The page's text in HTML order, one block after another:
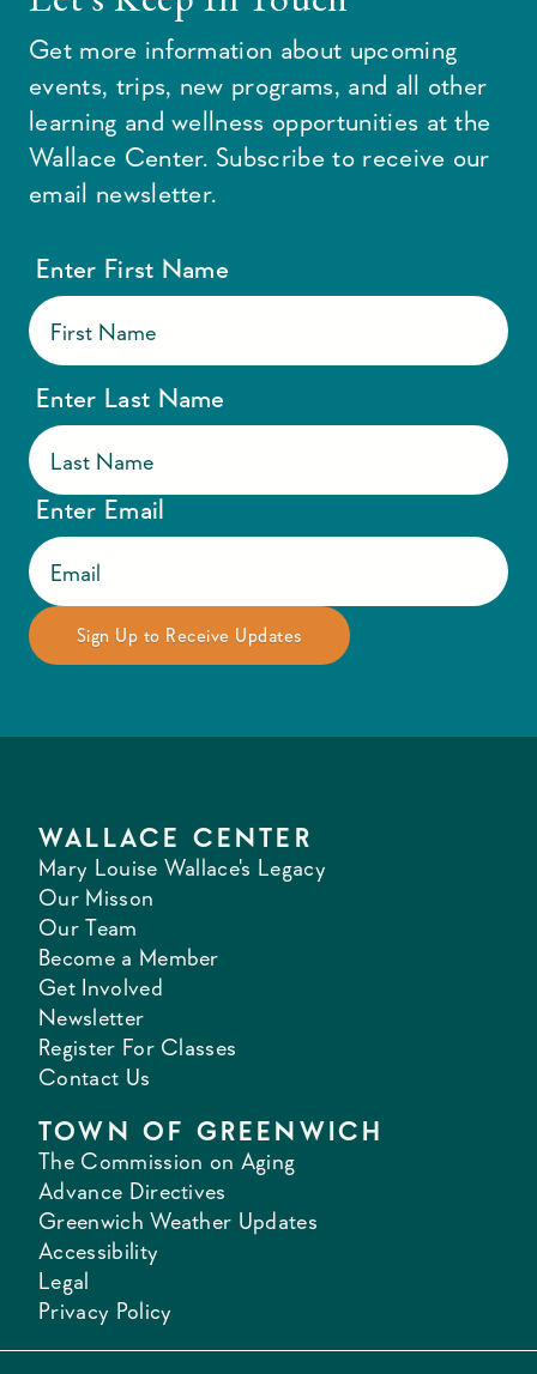
Get more information about upcoming
events, trips, new programs, and all other
learning and wellness opportunities at the
Wallace Center. Subscribe to receive our
email newsletter.
Enter First Name
Enter Last Name
Enter Email
WALLACE CENTER
Mary Louise Wallace's Legacy
Our Misson
Our Team
Become a Member
Get Involved
Newsletter
Register For Classes
Contact Us
TOWN OF GREENWICH
The Commission on Aging
Advance Directives
Greenwich Weather Updates
Accessibility
Legal
Privacy Policy